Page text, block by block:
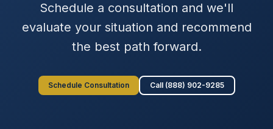
Schedule a consultation and we'll
evaluate your situation and recommend
the best path forward.
Schedule Consultation Call (888) 902-9285